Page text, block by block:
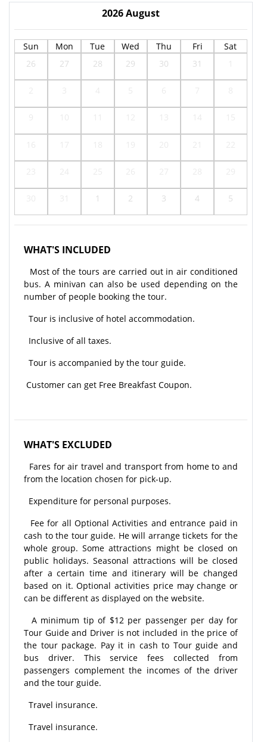
2026August
Sun Mon Tue Wed Thu Fri
Sat
26
27 28 29 30 31
1 2 3 4 5
WHAT'S INCLUDED
Most of the tours are carried out in air conditioned
bus. A minivan can also be used depending on the
number of people booking the tour.
Tour is inclusive of hotel accommodation.
Inclusive of all taxes.
Tour is accompanied by the tour guide.
Customer can get Free Breakfast Coupon.
WHAT'S EXCLUDED
Fares for air travel and transport from home to and
from the location chosen for pick-up.
Expenditure for personal purposes.
Fee for all Optional Activities and entrance paid in
cash to the tour guide. He will arrange tickets for the
whole group. Some attractions might be closed on
public holidays. Seasonal attractions will be closed
after a certain time and itinerary will be changed
based on it. Optional activities price may change or
can be different as displayed on the website.
A minimum tip of $12 per passenger per day for
Tour Guide and Driver is not included in the price of
the tour package. Pay it in cash to Tour guide and
bus driver. This service fees collected from
passengers complement the incomes of the driver
and the tour guide.
Travel insurance.
Travel insurance.